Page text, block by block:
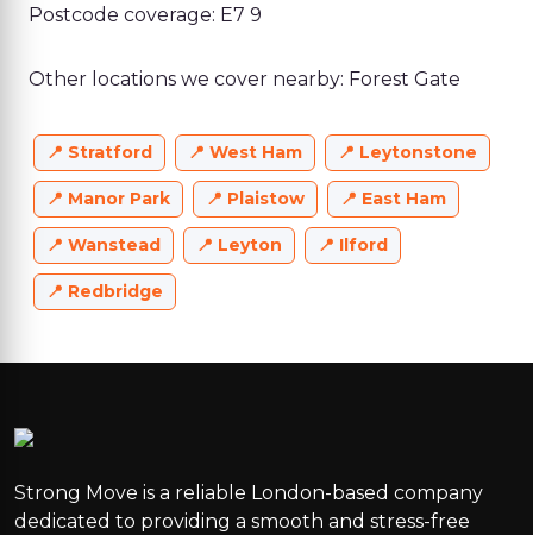
Postcode coverage: E7 9
Other locations we cover nearby: Forest Gate
Stratford West Ham Leytonstone
Manor Park Plaistow East Ham
Wanstead Leyton Ilford
Redbridge
Strong Move is a reliable London-based company
dedicated to providing a smooth and stress-free